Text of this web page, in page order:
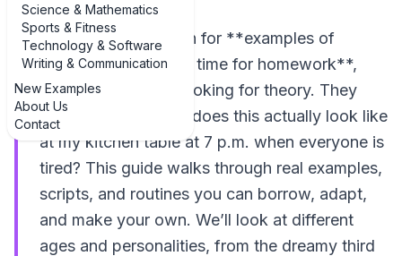
Science & Mathematics
Sports & Fitness
Technology & Software
Writing & Communication
New Examples
About Us
Contact
When parents search for **examples of
helping kids manage time for homework**,
they’re usually not looking for theory. They
want to know: what does this actually look like
at my kitchen table at 7 p.m. when everyone is
tired? This guide walks through real examples,
scripts, and routines you can borrow, adapt,
and make your own. We’ll look at different
ages and personalities, from the dreamy third